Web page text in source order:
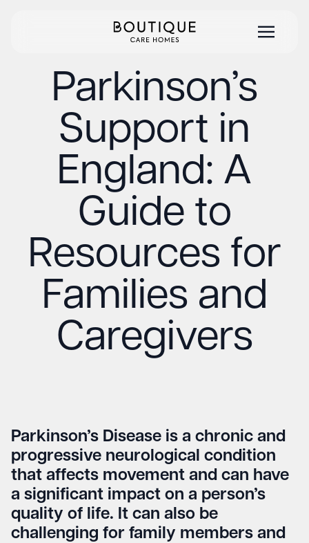
Parkinson’s
Support in
England: A
Guide to
Resources for
Families and
Caregivers
Parkinson’s Disease is a chronic and
progressive neurological condition
that affects movement and can have
a significant impact on a person’s
quality of life. It can also be
challenging for family members and